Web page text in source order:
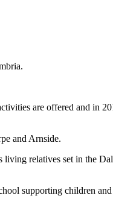
are offered and in
and Arnside.
relatives set in the
supporting children